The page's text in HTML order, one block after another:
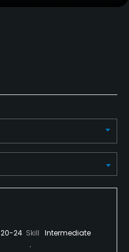
20-24 Skill Intermediate